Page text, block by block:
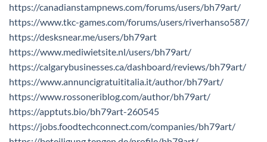
https://canadianstampnews.com/forums/users/bh79art/
https://www.tkc-games.com/forums/users/riverhanso587/
https://desksnear.me/users/bh79art
https://www.mediwietsite.nl/users/bh79art/
https://calgarybusinesses.ca/dashboard/reviews/bh79art/
https://www.annuncigratuititalia.it/author/bh79art/
https://www.rossoneriblog.com/author/bh79art/
https://apptuts.bio/bh79art-260545
https://jobs.foodtechconnect.com/companies/bh79art/